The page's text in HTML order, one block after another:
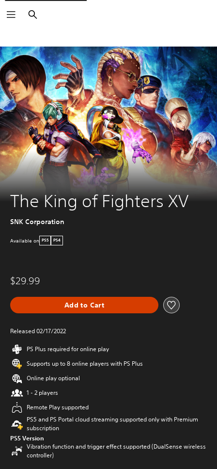
Search
The King of Fighters XV
SNK Corporation
Available on PS5 PS4
$29.99
Add to Cart
Released 02/17/2022
PS Plus required for online play
Supports up to 8 online players with PS Plus
Online play optional
1 - 2 players
Remote Play supported
PS5 and PS Portal cloud streaming supported only with Premium
subscription
PS5 Version
Vibration function and trigger effect supported (DualSense wireless
controller)